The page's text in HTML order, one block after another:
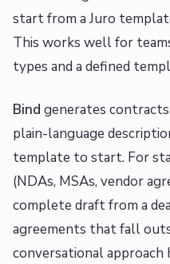
start from a Juro
This works well for
types and a defined
Bind generates
plain-language
template to start. For
(NDAs, MSAs, vendor
complete draft from a
agreements that fall
conversational